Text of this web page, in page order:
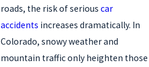
roads, the risk of serious car
accidents increases dramatically. In
Colorado, snowy weather and
mountain traffic only heighten those